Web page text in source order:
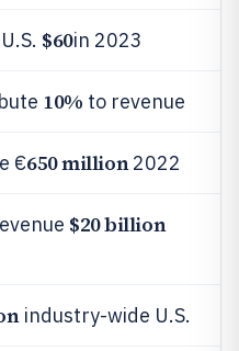
$60in 2023
10% to revenue
€650 million2022
$20 billion
industry-wide U.S.